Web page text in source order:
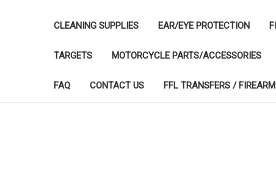
CLEANING SUPPLIES EAR/EYE PROTECTION
TARGETS MOTORCYCLE PARTS/ACCESSORIES
FAQ CONTACT US FFL TRANSFERS /